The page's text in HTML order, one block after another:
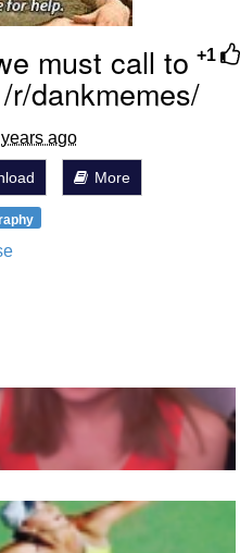
+1
must call to
dankmemes/
ago
More